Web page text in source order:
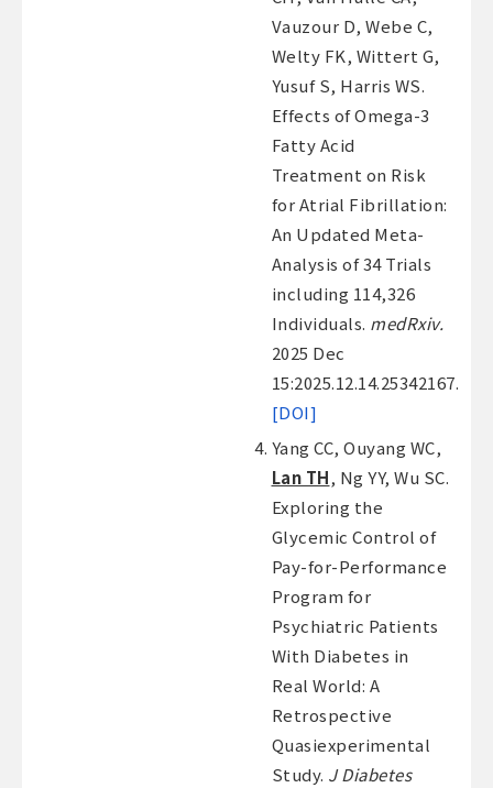
Vauzour D, Webe C,
Welty FK, Wittert G,
Yusuf S, Harris WS.
Effects of Omega-3
Fatty Acid
Treatment on Risk
for Atrial Fibrillation:
An Updated Meta-
Analysis of 34 Trials
including 114,326
Individuals. medRxiv.
2025 Dec
15:2025.12.14.25342167.
[DOI]
Yang CC, Ouyang WC,
Lan TH, Ng YY, Wu SC.
Exploring the
Glycemic Control of
Pay-for-Performance
Program for
Psychiatric Patients
With Diabetes in
Real World: A
Retrospective
Quasiexperimental
Study. J Diabetes